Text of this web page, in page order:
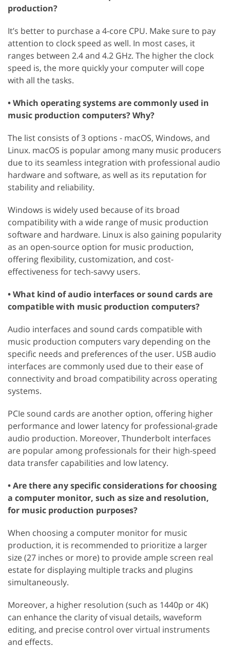
production?
It’s better to purchase a 4-core CPU. Make sure to pay
attention to clock speed as well. In most cases, it
ranges between 2.4 and 4.2 GHz. The higher the clock
speed is, the more quickly your computer will cope
with all the tasks.
• Which operating systems are commonly used in
music production computers? Why?
The list consists of 3 options - macOS, Windows, and
Linux. macOS is popular among many music producers
due to its seamless integration with professional audio
hardware and software, as well as its reputation for
stability and reliability.
Windows is widely used because of its broad
compatibility with a wide range of music production
software and hardware. Linux is also gaining popularity
as an open-source option for music production,
offering flexibility, customization, and cost-
effectiveness for tech-savvy users.
• What kind of audio interfaces or sound cards are
compatible with music production computers?
Audio interfaces and sound cards compatible with
music production computers vary depending on the
specific needs and preferences of the user. USB audio
interfaces are commonly used due to their ease of
connectivity and broad compatibility across operating
systems.
PCIe sound cards are another option, offering higher
performance and lower latency for professional-grade
audio production. Moreover, Thunderbolt interfaces
are popular among professionals for their high-speed
data transfer capabilities and low latency.
• Are there any specific considerations for choosing
a computer monitor, such as size and resolution,
for music production purposes?
When choosing a computer monitor for music
production, it is recommended to prioritize a larger
size (27 inches or more) to provide ample screen real
estate for displaying multiple tracks and plugins
simultaneously.
Moreover, a higher resolution (such as 1440p or 4K)
can enhance the clarity of visual details, waveform
editing, and precise control over virtual instruments
and effects.